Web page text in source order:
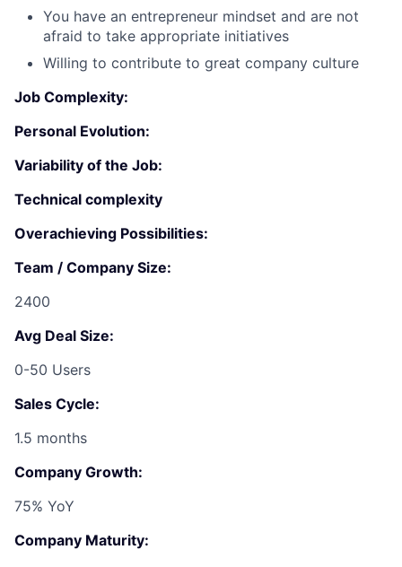
Contact Us
You have an entrepreneur mindset and are not
afraid to take appropriate initiatives
Willing to contribute to great company culture
Job Complexity:
Personal Evolution:
Variability of the Job:
Technical complexity
Overachieving Possibilities:
Team / Company Size:
2400
Avg Deal Size:
0-50 Users
Sales Cycle:
1.5 months
Company Growth:
75% YoY
Company Maturity: